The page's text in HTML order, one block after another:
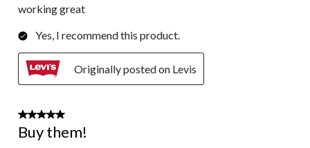
working great
Yes, I recommend this product.
Originally posted on Levis
5 out of 5 stars.
Buy them!